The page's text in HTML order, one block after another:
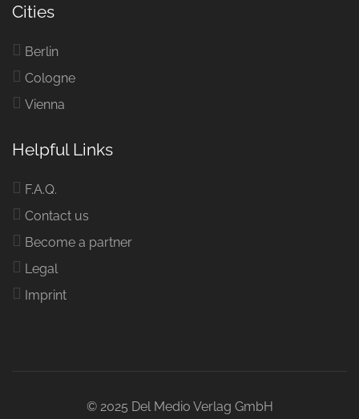
Cities
Berlin
Cologne
Vienna
Helpful Links
F.A.Q.
Contact us
Become a partner
Legal
Imprint
© 2025 Del Medio Verlag GmbH